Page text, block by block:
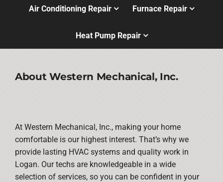
Air Conditioning Repair Furnace Repair
Heat Pump Repair
About Western Mechanical, Inc.
At Western Mechanical, Inc., making your home
comfortable is our highest interest. That’s why we
provide lasting HVAC systems and quality work in
Logan. Our techs are knowledgeable in a wide
selection of services, so you can be confident in your